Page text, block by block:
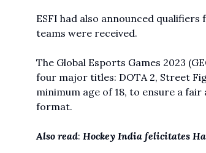
ESFI had also announced
teams were received.
The Global Esports Games 2023
four major titles: DOTA 2, Street
minimum age of 18, to ensure a
format.
Also read: Hockey India felicitates